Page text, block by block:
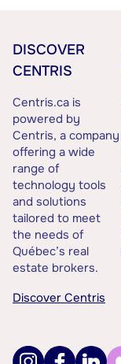
DISCOVER
CENTRIS
Centris.ca is
powered by
Centris, a company
offering a wide
range of
technology tools
and solutions
tailored to meet
the needs of
Québec’s real
estate brokers.
Discover Centris